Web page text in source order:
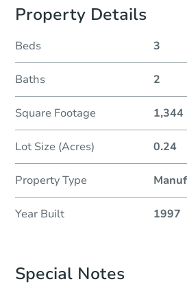
Property Details
Beds 3
Baths 2
Square Footage 1,344
Lot Size (Acres) 0.24
Property Type
Year Built 1997
Special Notes